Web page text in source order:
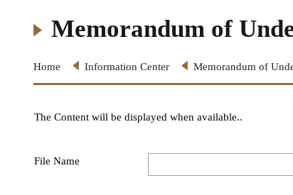
Memorandum of
Home Information Center Memorandum of
The Content will be displayed when available..
File Name